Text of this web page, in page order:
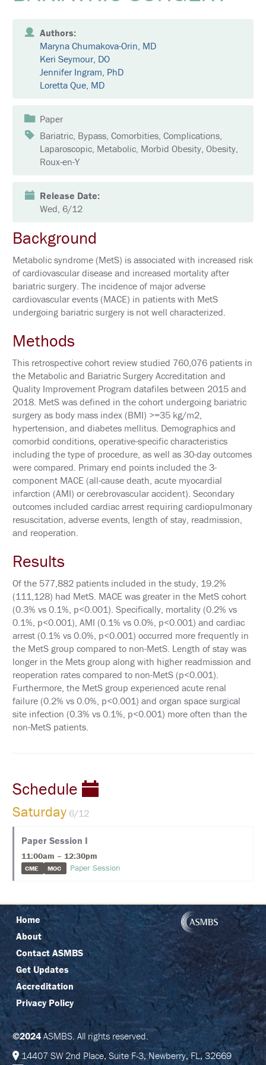
E
K
E
E
A
K
E
O
L
A
D
N
E
T
W
O
I
N
E
V
E
N
T
S
C
R
P
O
R
A
T
E
S
P
S
R
E
D
S
Y
M
P
O
S
I
A
A
T
E
R
I
I
R
E
G
T
R
A
T
I
O
N
F
A
Q
S
J
O
I
Authors:
Maryna Chumakova-Orin, MD
Keri Seymour, DO
Jennifer Ingram, PhD
Loretta Que, MD
Paper
Bariatric, Bypass, Comorbities, Complications,
Laparoscopic, Metabolic, Morbid Obesity, Obesity,
Roux-en-Y
Release Date:
Wed, 6/12
Background
Metabolic syndrome (MetS) is associated with increased risk
of cardiovascular disease and increased mortality after
bariatric surgery. The incidence of major adverse
cardiovascular events (MACE) in patients with MetS
undergoing bariatric surgery is not well characterized.
Methods
This retrospective cohort review studied 760,076 patients in
the Metabolic and Bariatric Surgery Accreditation and
Quality Improvement Program datafiles between 2015 and
2018. MetS was defined in the cohort undergoing bariatric
surgery as body mass index (BMI) >=35 kg/m2,
hypertension, and diabetes mellitus. Demographics and
comorbid conditions, operative-specific characteristics
including the type of procedure, as well as 30-day outcomes
were compared. Primary end points included the 3-
component MACE (all-cause death, acute myocardial
infarction (AMI) or cerebrovascular accident). Secondary
outcomes included cardiac arrest requiring cardiopulmonary
resuscitation, adverse events, length of stay, readmission,
and reoperation.
Results
Of the 577,882 patients included in the study, 19.2%
(111,128) had MetS. MACE was greater in the MetS cohort
(0.3% vs 0.1%, p<0.001). Specifically, mortality (0.2% vs
0.1%, p<0.001), AMI (0.1% vs 0.0%, p<0.001) and cardiac
arrest (0.1% vs 0.0%, p<0.001) occurred more frequently in
the MetS group compared to non-MetS. Length of stay was
longer in the Mets group along with higher readmission and
reoperation rates compared to non-MetS (p<0.001).
Furthermore, the MetS group experienced acute renal
failure (0.2% vs 0.0%, p<0.001) and organ space surgical
site infection (0.3% vs 0.1%, p<0.001) more often than the
non-MetS patients.
Schedule
Saturday 6/12
Paper Session I
11:00am – 12:30pm
CME MOC Paper Session
Home
About
Contact ASMBS
Get Updates
Accreditation
Privacy Policy
©2024ASMBS. All rights reserved.
14407 SW 2nd Place, Suite F-3, Newberry, FL, 32669